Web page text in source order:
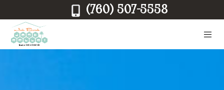
(760) 507-5558